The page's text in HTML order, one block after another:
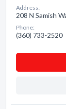
Address:
208 N Samish
Phone:
(360) 733-2520